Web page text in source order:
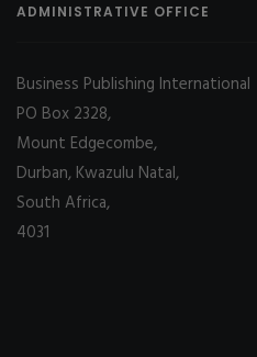
ADMINISTRATIVE OFFICE
Business Publishing International
PO Box 2328,
Mount Edgecombe,
Durban, Kwazulu Natal,
South Africa,
4031